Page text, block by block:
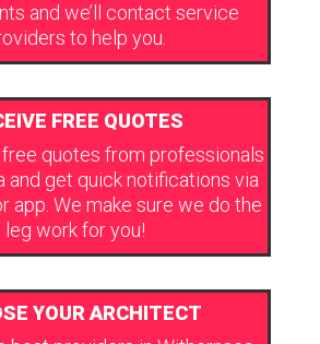
and we’ll contact service
to help you.
FREE QUOTES
free quotes from professionals
and get quick notifications via
app. We make sure we do the
leg work for you!
YOUR ARCHITECT